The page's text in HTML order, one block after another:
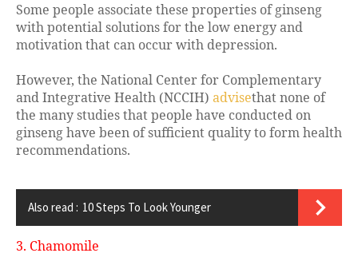
Some people associate these properties of ginseng
with potential solutions for the low energy and
motivation that can occur with depression.
However, the National Center for Complementary
and Integrative Health (NCCIH) advisethat none of
the many studies that people have conducted on
ginseng have been of sufficient quality to form health
recommendations.
Also read : 10 Steps To Look Younger
3. Chamomile